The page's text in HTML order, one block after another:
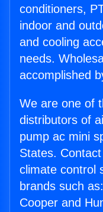
conditioners,
indoor and
and cooling
needs.
accomplished
We are one of
distributors of
pump ac mini
States.
climate control
brands such
Cooper and